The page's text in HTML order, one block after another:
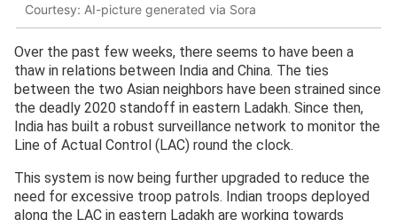
Courtesy: AI-picture generated via Sora
Over the past few weeks, there seems to have been a
thaw in relations between India and China. The ties
between the two Asian neighbors have been strained since
the deadly 2020 standoff in eastern Ladakh. Since then,
India has built a robust surveillance network to monitor the
Line of Actual Control (LAC) round the clock.
This system is now being further upgraded to reduce the
need for excessive troop patrols. Indian troops deployed
along the LAC in eastern Ladakh are working towards